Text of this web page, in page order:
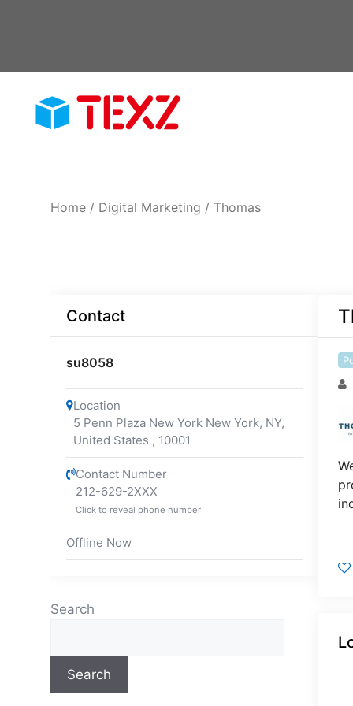
Home / Digital Marketing / Thomas
Contact
su8058
Location
5 Penn Plaza New York New York, NY,
United States , 10001
Contact Number
212-629-2XXX
Click to reveal phone number
Offline Now
Search
Search